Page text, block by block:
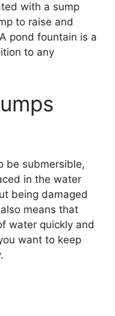
with a sump
to raise and
pond fountain is a
to any
be submersible,
in the water
being damaged
means that
water quickly and
want to keep